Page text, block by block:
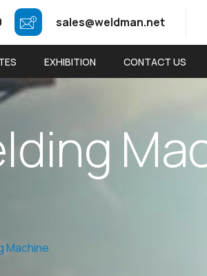
sales@weldman.net
EXHIBITION CONTACT US
lding Ma
Machine